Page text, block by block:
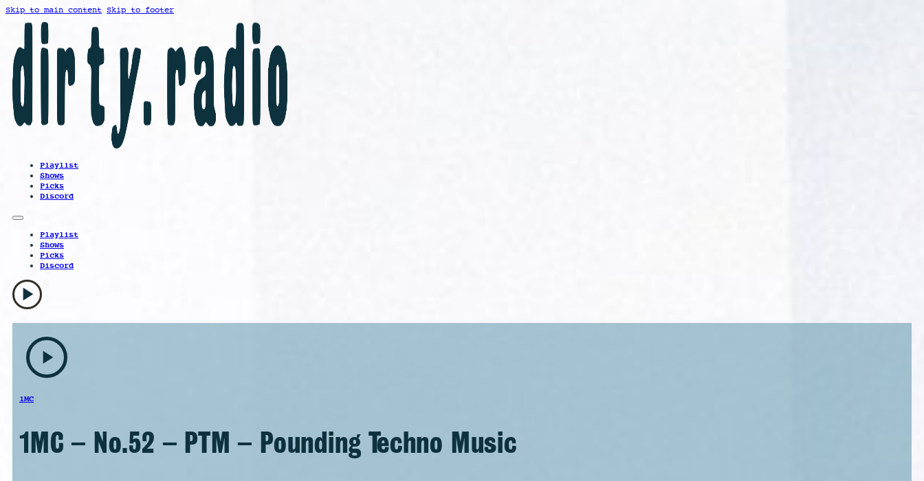
Skip to main content Skip to footer
Playlist
Shows
Picks
Discord
Playlist
Shows
Picks
Discord
play_arrow
play_arrow
1MC
1MC – No.52 – PTM – Pounding Techno Music